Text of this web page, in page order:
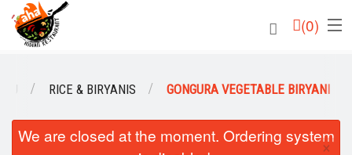
(0)
Order Online
RICE & BIRYANIS GONGURA VEGETABLE BIRYANI
We are closed at the moment. Ordering system
×